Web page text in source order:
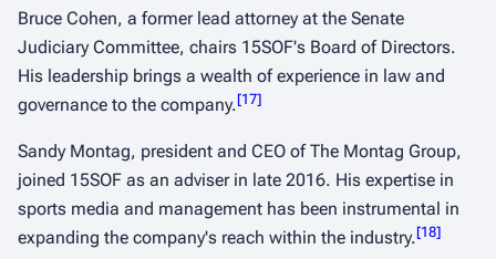
Bruce Cohen, a former lead attorney at the Senate
Judiciary Committee, chairs 15SOF's Board of Directors.
His leadership brings a wealth of experience in law and
governance to the company.[17]
Sandy Montag, president and CEO of The Montag Group,
joined 15SOF as an adviser in late 2016. His expertise in
sports media and management has been instrumental in
expanding the company's reach within the industry.[18]